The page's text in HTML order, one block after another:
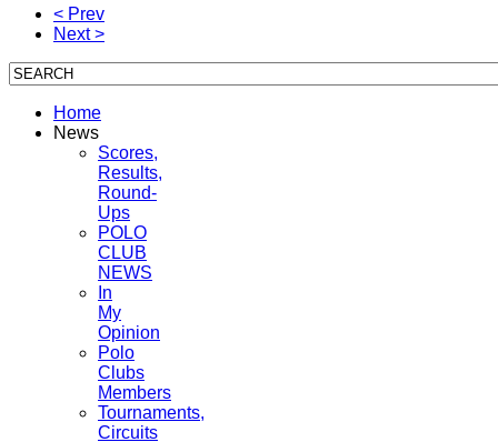
< Prev
Next >
Home
News
Scores,
Results,
Round-
Ups
POLO
CLUB
NEWS
In
My
Opinion
Polo
Clubs
Members
Tournaments,
Circuits